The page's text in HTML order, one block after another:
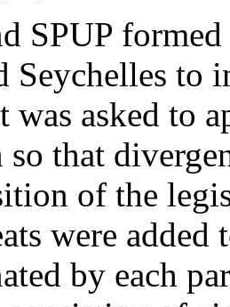
SPUP
Seychelles to
was asked to
so that
of the
were
by each